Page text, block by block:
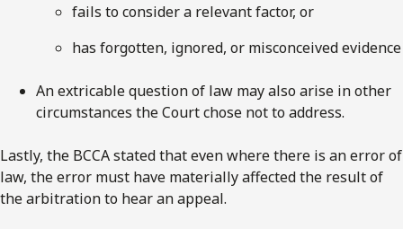
fails to consider a relevant factor, or
has forgotten, ignored, or misconceived evidence
An extricable question of law may also arise in other
circumstances the Court chose not to address.
Lastly, the BCCA stated that even where there is an error of
law, the error must have materially affected the result of
the arbitration to hear an appeal.